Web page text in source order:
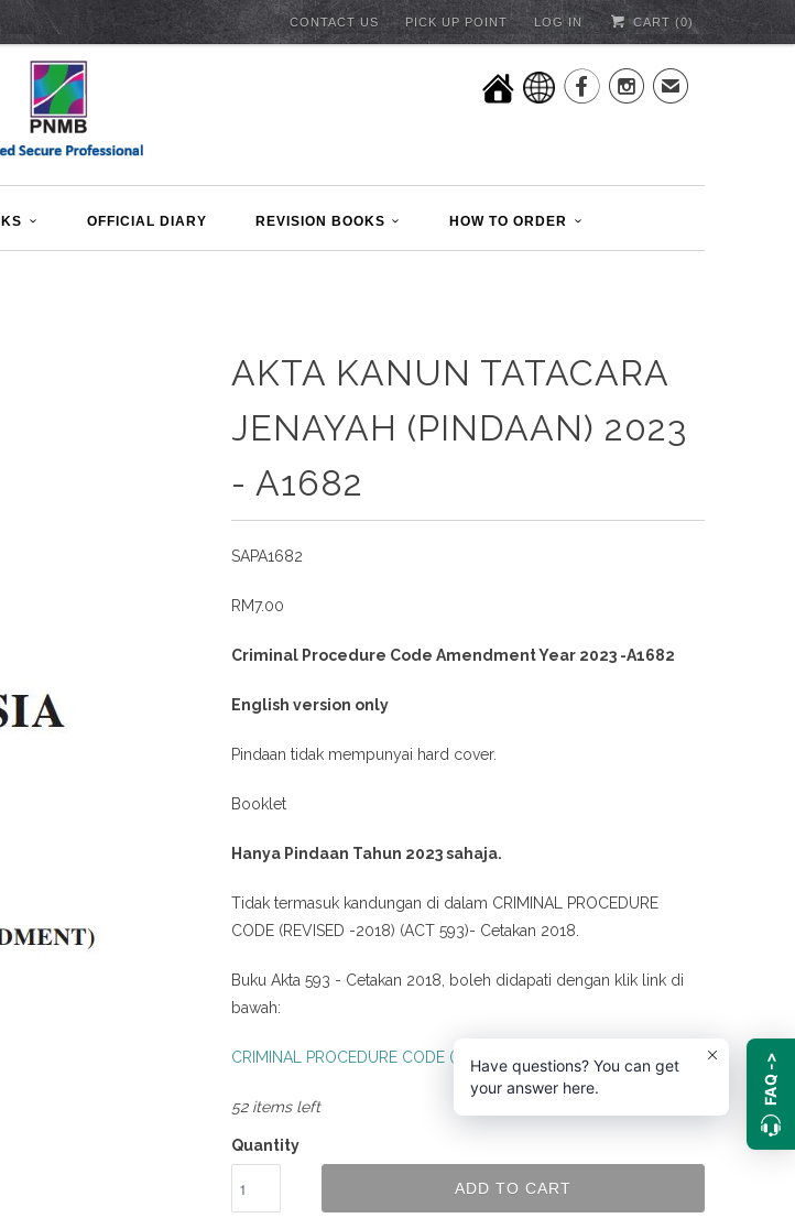
CONTACT US PICK UP POINT LOG IN CART (0)
✉
OFFICIAL DIARY REVISION BOOKS HOW TO ORDER
AKTA KANUN TATACARA
JENAYAH (PINDAAN) 2023
- A1682
SAPA1682
RM7.00
Criminal Procedure Code Amendment Year 2023 -A1682
English version only
Pindaan tidak mempunyai hard cover.
Booklet
Hanya Pindaan Tahun 2023 sahaja.
Tidak termasuk kandungan di dalam CRIMINAL PROCEDURE
CODE (REVISED -2018) (ACT 593)- Cetakan 2018.
Buku Akta 593 - Cetakan 2018, boleh didapati dengan klik link di
bawah:
CRIMINAL PROCEDURE CODE (REVISED -2018) (ACT 593)
52 items left
Quantity
ADD TO CART
Have questions? You can get
your answer here.
FAQ ->